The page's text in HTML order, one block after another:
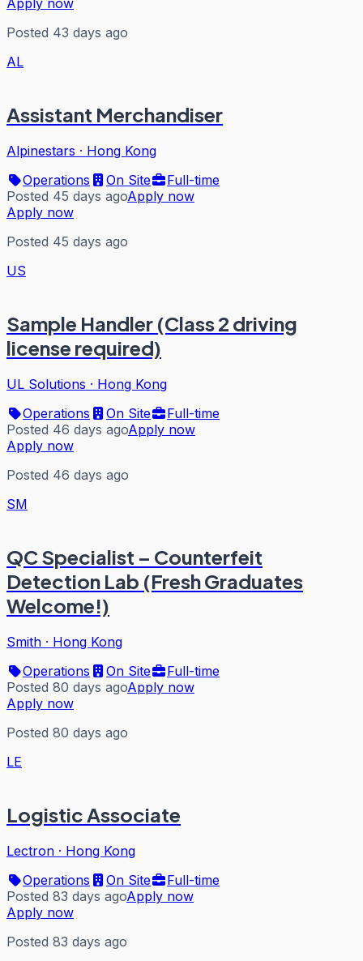
Apply now
Posted 43 days ago
AL
Assistant Merchandiser
Alpinestars · Hong Kong
Operations
On Site
Full-time
Posted 45 days agoApply now
Apply now
Posted 45 days ago
US
Sample Handler (Class 2 driving
license required)
UL Solutions · Hong Kong
Operations
On Site
Full-time
Posted 46 days agoApply now
Apply now
Posted 46 days ago
SM
QC Specialist – Counterfeit
Detection Lab (Fresh Graduates
Welcome!)
Smith · Hong Kong
Operations
On Site
Full-time
Posted 80 days agoApply now
Apply now
Posted 80 days ago
LE
Logistic Associate
Lectron · Hong Kong
Operations
On Site
Full-time
Posted 83 days agoApply now
Apply now
Posted 83 days ago